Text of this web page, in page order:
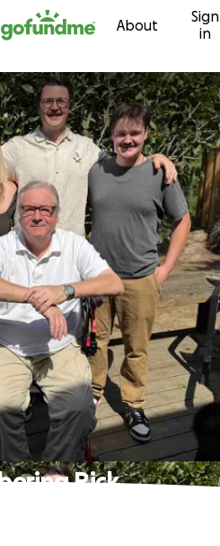
content About
Sign
in
Rick